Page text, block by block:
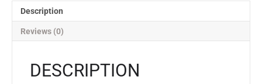
Description
Reviews (0)
DESCRIPTION